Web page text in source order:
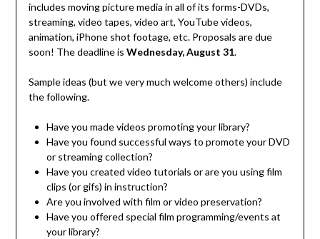
includes moving picture media in all of its forms-DVDs,
streaming, video tapes, video art, YouTube videos,
animation, iPhone shot footage, etc. Proposals are due
soon! The deadline is Wednesday, August 31.
Sample ideas (but we very much welcome others) include
the following.
Have you made videos promoting your library?
Have you found successful ways to promote your DVD
or streaming collection?
Have you created video tutorials or are you using film
clips (or gifs) in instruction?
Are you involved with film or video preservation?
Have you offered special film programming/events at
your library?